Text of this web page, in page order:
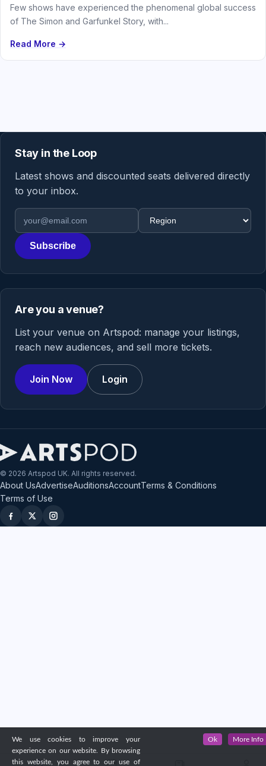
Few shows have experienced the phenomenal global success
of The Simon and Garfunkel Story, with...
Read More →
Stay in the Loop
Latest shows and discounted seats delivered directly
to your inbox.
Email address
Region
Subscribe
Are you a venue?
List your venue on Artspod: manage your listings,
reach new audiences, and sell more tickets.
Join Now Login
© 2026 Artspod UK. All rights reserved.
About UsAdvertiseAuditionsAccountTerms & Conditions
Terms of Use
We use cookies to improve your
experience on our website. By browsing
this website, you agree to our use of
Ok More Info